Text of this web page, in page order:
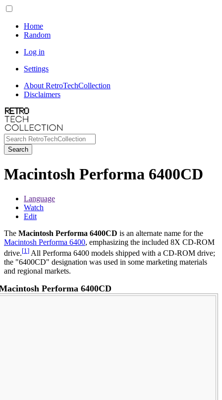
Home
Random
Log in
Settings
About RetroTechCollection
Disclaimers
Search
Macintosh Performa 6400CD
Language
Watch
Edit
The Macintosh Performa 6400CD is an alternate name for the
Macintosh Performa 6400, emphasizing the included 8X CD-ROM
drive.[1 ] All Performa 6400 models shipped with a CD-ROM drive;
the "6400CD" designation was used in some marketing materials
and regional markets.
Performa 6400CD